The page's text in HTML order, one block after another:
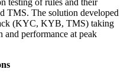
testing of rules and their
TMS. The solution developed
(KYC, KYB, TMS) taking
performance at peak